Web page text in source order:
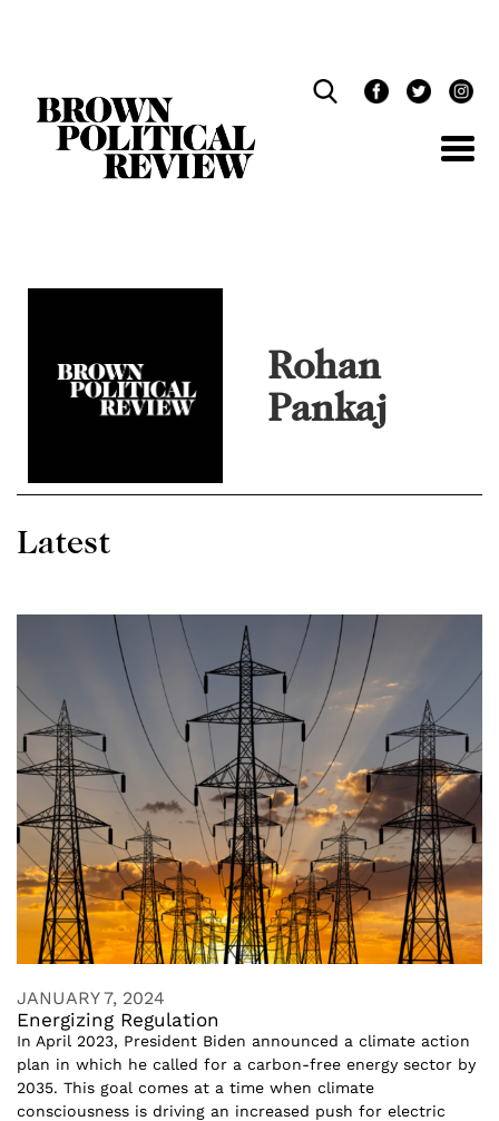
Rohan
Pankaj
Latest
JANUARY 7, 2024
Energizing Regulation
In April 2023, President Biden announced a climate action
plan in which he called for a carbon-free energy sector by
2035. This goal comes at a time when climate
consciousness is driving an increased push for electric